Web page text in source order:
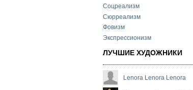
Соцреализм
Сюрреализм
Фовизм
Экспрессионизм
ЛУЧШИЕ ХУДОЖНИКИ
Lenora Lenora Lenora